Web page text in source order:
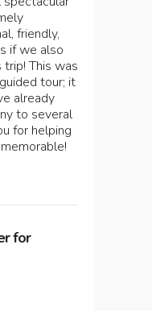
friendly,
if we also
This was
tour; it
already
to several
for helping
for